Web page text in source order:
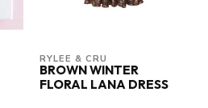
RYLEE & CRU
BROWN WINTER
FLORAL LANA DRESS